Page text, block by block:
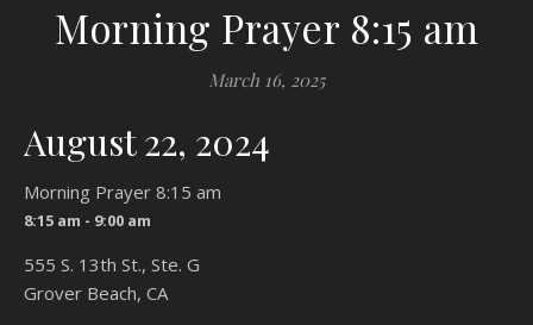
Morning Prayer 8:15 am
March 16, 2025
August 22, 2024
Morning Prayer 8:15 am
8:15 am - 9:00 am
555 S. 13th St., Ste. G
Grover Beach, CA